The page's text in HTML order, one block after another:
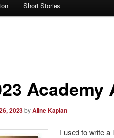
Short Stories
Academy
2023byAline Kaplan
I used to write a